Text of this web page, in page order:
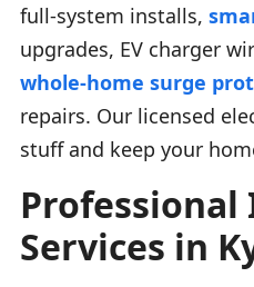
full-system installs,
upgrades, EV charger
whole-home surge
repairs. Our licensed
stuff and keep your
Services in